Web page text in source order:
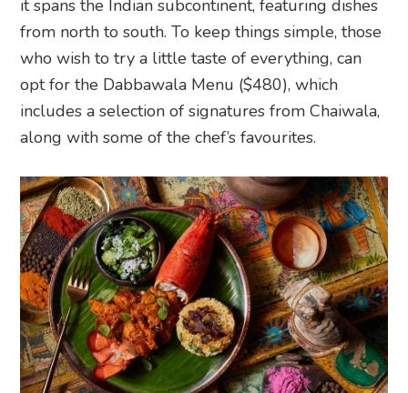
it spans the Indian subcontinent, featuring dishes
from north to south. To keep things simple, those
who wish to try a little taste of everything, can
opt for the Dabbawala Menu ($480), which
includes a selection of signatures from Chaiwala,
along with some of the chef’s favourites.